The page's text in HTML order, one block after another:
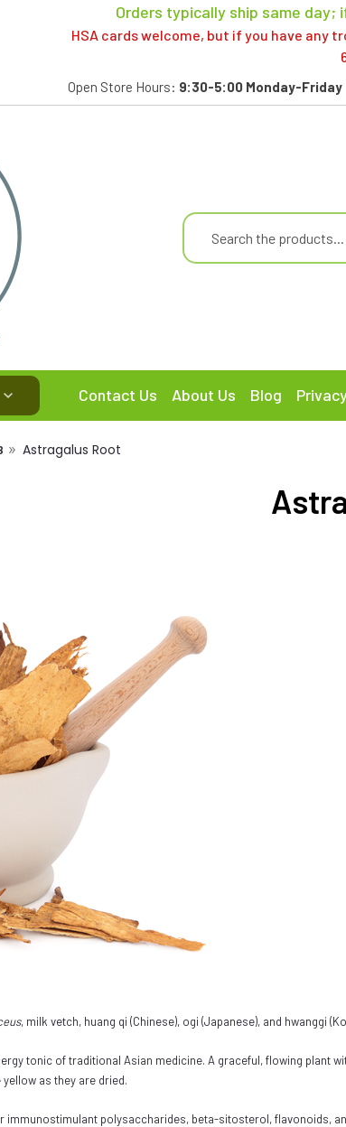
Orders typically ship same day;
HSA cards welcome, but if you have any
Open Store Hours: 9:30-5:00 Monday-Friday
Contact Us About Us Blog
Astragalus Root
, milk vetch, huang qi (Chinese), ogi (Japanese), and hwanggi
tonic of traditional Asian medicine. A graceful, flowing plant
as they are dried.
immunostimulant polysaccharides, beta-sitosterol, flavonoids,